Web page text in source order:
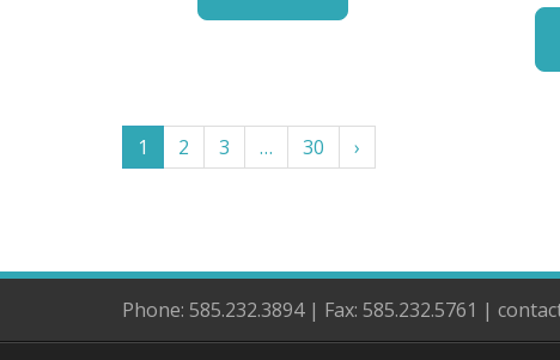
1 2 3 … 30 ›
Phone: 585.232.3894 | Fax: 585.232.5761 |